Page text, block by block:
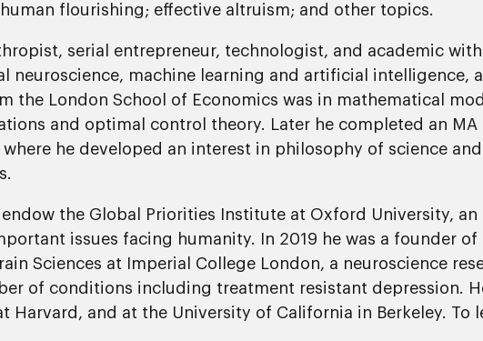
flourishing; effective altruism; and other topics.
serial entrepreneur, technologist, and academic
neuroscience, machine learning and artificial intelligence,
the London School of Economics was in mathematical
and optimal control theory. Later he completed an
he developed an interest in philosophy of science
endow the Global Priorities Institute at Oxford University,
issues facing humanity. In 2019 he was a founder of
Sciences at Imperial College London, a neuroscience
of conditions including treatment resistant depression.
Harvard, and at the University of California in Berkeley. To